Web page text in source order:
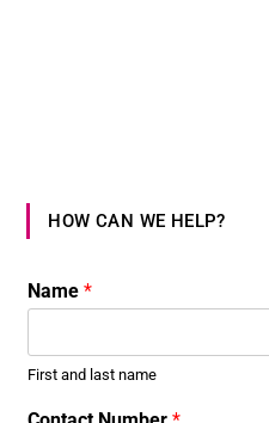
HOW CAN WE HELP?
Name*
First and last name